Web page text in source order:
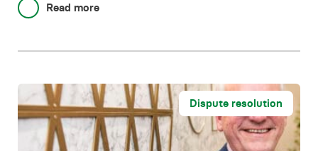
Read more
Dispute resolution